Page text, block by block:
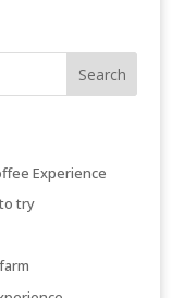
Experience
try